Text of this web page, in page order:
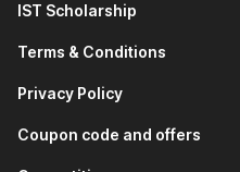
IST Scholarship
Terms & Conditions
Privacy Policy
Coupon code and offers